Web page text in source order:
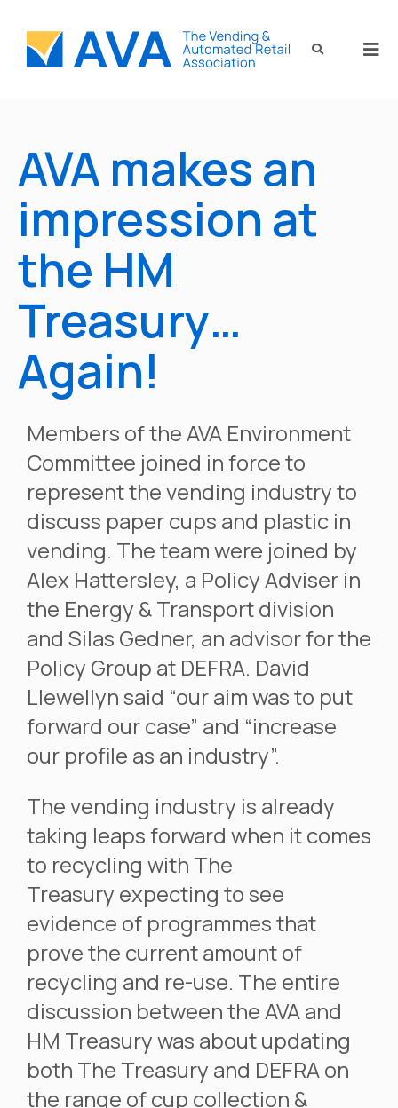
AVA makes an
impression at
the HM
Treasury…
Again!
Members of the AVA Environment
Committee joined in force to
represent the vending industry to
discuss paper cups and plastic in
vending. The team were joined by
Alex Hattersley, a Policy Adviser in
the Energy & Transport division
and Silas Gedner, an advisor for the
Policy Group at DEFRA. David
Llewellyn said “our aim was to put
forward our case” and “increase
our profile as an industry”.
The vending industry is already
taking leaps forward when it comes
to recycling with The
Treasury expecting to see
evidence of programmes that
prove the current amount of
recycling and re-use. The entire
discussion between the AVA and
HM Treasury was about updating
both The Treasury and DEFRA on
the range of cup collection &